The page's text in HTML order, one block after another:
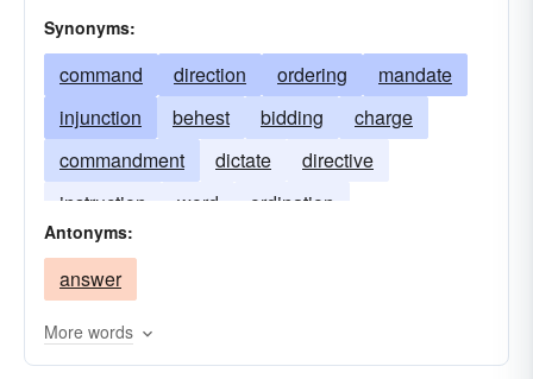
mandate
responsibility
edict
ordinance
precedence
precept
prescription
protocol
quiet systemization
regime
regimentation
requisition
sequent
tranquillity
Synonyms:
command direction ordering
mandate
injunction
behest bidding
charge
commandment
dictate
directive
instruction
word ordination
Antonyms:
answer
More words